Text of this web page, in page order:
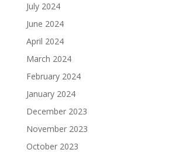
July 2024
June 2024
April 2024
March 2024
February 2024
January 2024
December 2023
November 2023
October 2023